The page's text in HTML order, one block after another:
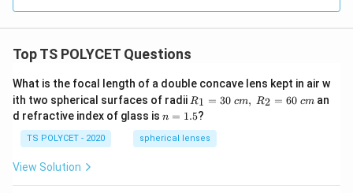
Top TS POLYCET Questions
What is the focal length of a double concave lens kept in air w
ith two spherical surfaces of radii R_
1=
30
\ c
m,\
R1 = 30 cm, R2 = 60 cm an
d refractive index of glass is n
1.
5
n = 1.5?
TS POLYCET - 2020 spherical lenses
View Solution